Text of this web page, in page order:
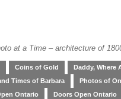
at a Time – architecture of
Coins of Gold
Daddy, Where
Times of Barbara
Photos of
Ontario Doors Open Ontario